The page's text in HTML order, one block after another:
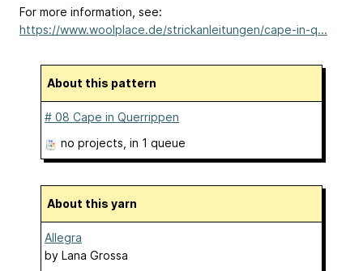
For more information, see:
https://www.woolplace.de/strickanleitungen/cape-in-q...
About this pattern
# 08 Cape in Querrippen
no projects , in 1 queue
About this yarn
Allegra
by Lana Grossa